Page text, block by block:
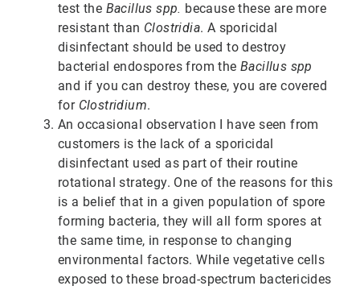
test the Bacillus spp. because these are more
resistant than Clostridia. A sporicidal
disinfectant should be used to destroy
bacterial endospores from the Bacillus spp
and if you can destroy these, you are covered
for Clostridium.
An occasional observation I have seen from
customers is the lack of a sporicidal
disinfectant used as part of their routine
rotational strategy. One of the reasons for this
is a belief that in a given population of spore
forming bacteria, they will all form spores at
the same time, in response to changing
environmental factors. While vegetative cells
exposed to these broad-spectrum bactericides